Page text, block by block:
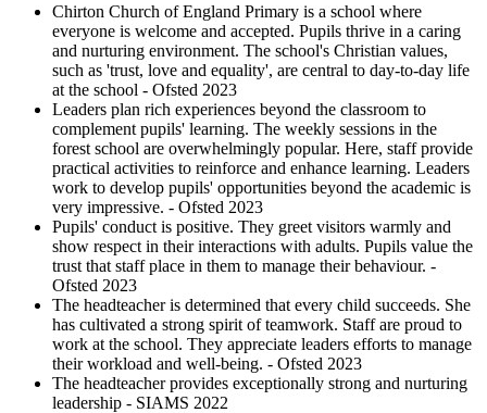
Chirton Church of England Primary is a school where
everyone is welcome and accepted. Pupils thrive in a caring
and nurturing environment. The school's Christian values,
such as 'trust, love and equality', are central to day-to-day life
at the school - Ofsted 2023
Leaders plan rich experiences beyond the classroom to
complement pupils' learning. The weekly sessions in the
forest school are overwhelmingly popular. Here, staff provide
practical activities to reinforce and enhance learning. Leaders
work to develop pupils' opportunities beyond the academic is
very impressive. - Ofsted 2023
Pupils' conduct is positive. They greet visitors warmly and
show respect in their interactions with adults. Pupils value the
trust that staff place in them to manage their behaviour. -
Ofsted 2023
The headteacher is determined that every child succeeds. She
has cultivated a strong spirit of teamwork. Staff are proud to
work at the school. They appreciate leaders efforts to manage
their workload and well-being. - Ofsted 2023
The headteacher provides exceptionally strong and nurturing
leadership - SIAMS 2022